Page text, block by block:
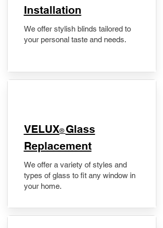
Installation
We offer stylish blinds tailored to
your personal taste and needs.
VELUX® Glass
Replacement
We offer a variety of styles and
types of glass to fit any window in
your home.